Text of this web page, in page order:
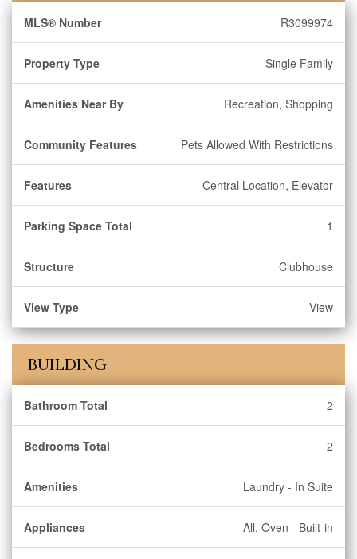
MLS® Number R3099974
Property Type Single Family
Amenities Near By Recreation, Shopping
Community Features Pets Allowed With Restrictions
Features Central Location, Elevator
Parking Space Total 1
Structure Clubhouse
View Type View
BUILDING
Bathroom Total 2
Bedrooms Total 2
Amenities Laundry - In Suite
Appliances All, Oven - Built-in